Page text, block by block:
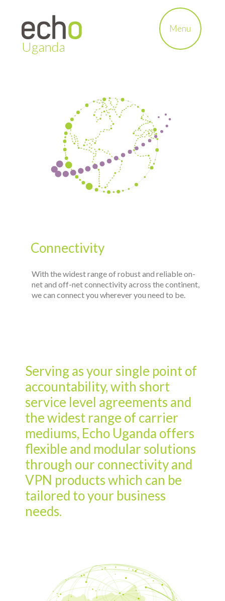
Uganda
Menu
Serving as your single point of
accountability, with short
service level agreements and
the widest range of carrier
mediums, Echo Uganda offers
flexible and modular solutions
through our connectivity and
VPN products which can be
tailored to your business
needs.